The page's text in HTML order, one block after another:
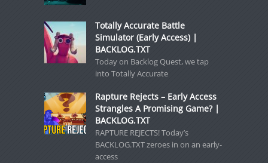
Totally Accurate Battle
Simulator (Early Access) |
BACKLOG.TXT
Today on Backlog Quest, we tap
into Totally Accurate
Rapture Rejects – Early Access
Strangles A Promising Game? |
BACKLOG.TXT
RAPTURE REJECTS! Today’s
BACKLOG.TXT zeroes in on an early-
access